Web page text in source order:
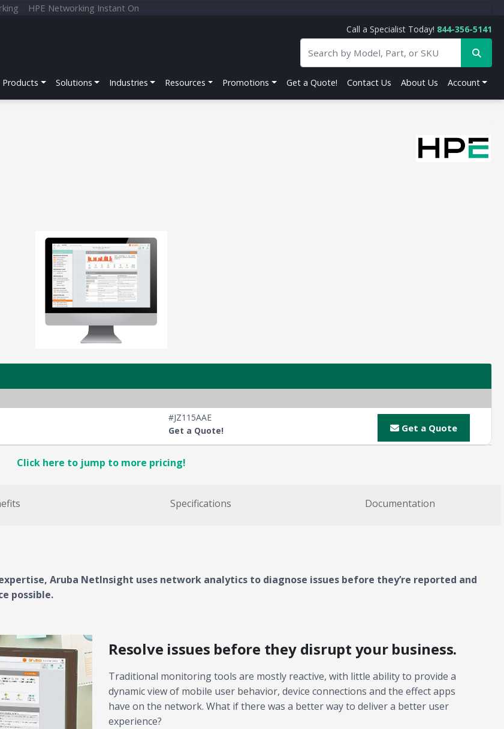
HPE Networking Instant On
Call a Specialist Today! 844-356-5141
Products Solutions Industries Resources Promotions Get a Quote! Contact Us About Us Account
#JZ115AAE
Get a Quote!
Get a Quote
Click here to jump to more pricing!
Specifications Documentation
Aruba NetInsight uses network analytics to diagnose issues before they’re reported and
possible.
Resolve issues before they disrupt your business.
Traditional monitoring tools are mostly reactive, with little ability to provide a
dynamic view of mobile user behavior, device connections and the effect apps
have on the network. What if there was a better way to deliver a better user
experience?